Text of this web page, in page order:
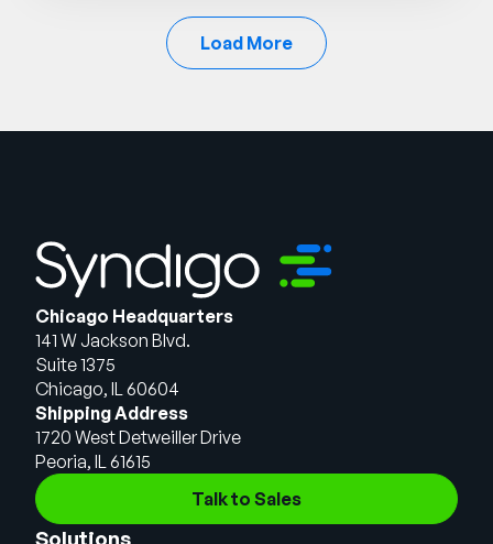
Load More
Chicago Headquarters
141 W Jackson Blvd.
Suite 1375
Chicago, IL 60604
Shipping Address
1720 West Detweiller Drive
Peoria, IL 61615
Talk to Sales
Solutions